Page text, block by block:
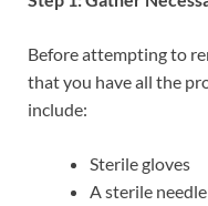
Before attempting to
that you have all the
include:
Sterile gloves
A sterile